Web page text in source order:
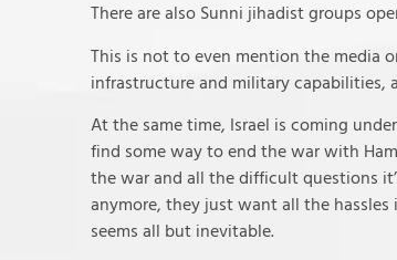
There are also Sunni jihadist groups
This is not to even mention the media
infrastructure and military capabilities,
At the same time, Israel is coming
find some way to end the war with
the war and all the difficult questions
anymore, they just want all the
seems all but inevitable.